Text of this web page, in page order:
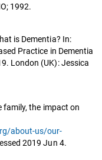
1992.
is Dementia? In:
Practice in Dementia
London (UK): Jessica
family, the impact on
about-us/our-
2019 Jun 4.